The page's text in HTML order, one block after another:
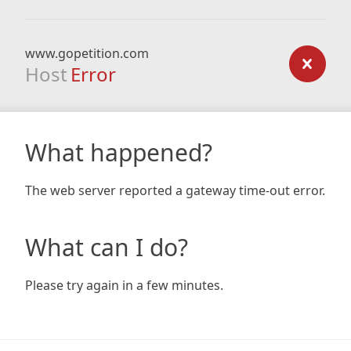
www.gopetition.com
Host Error
What happened?
The web server reported a gateway time-out error.
What can I do?
Please try again in a few minutes.